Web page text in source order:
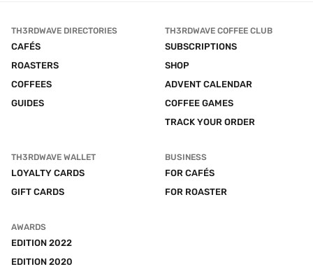
TH3RDWAVE DIRECTORIES
CAFÉS
ROASTERS
COFFEES
GUIDES
TH3RDWAVE COFFEE CLUB
SUBSCRIPTIONS
SHOP
ADVENT CALENDAR
COFFEE GAMES
TRACK YOUR ORDER
TH3RDWAVE WALLET
LOYALTY CARDS
GIFT CARDS
BUSINESS
FOR CAFÉS
FOR ROASTER
AWARDS
EDITION 2022
EDITION 2020